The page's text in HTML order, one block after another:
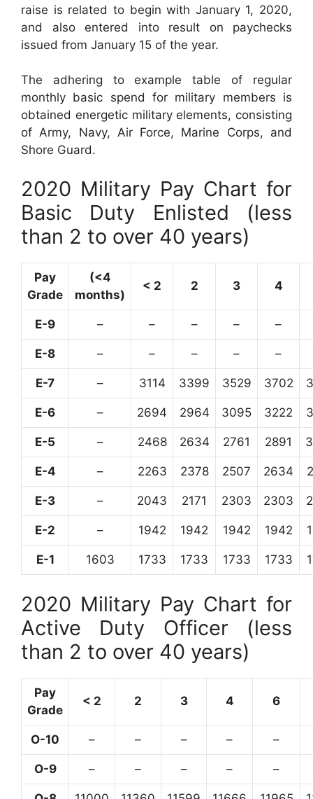
raise is related to begin with January 1, 2020,
and also entered into result on paychecks
issued from January 15 of the year.
The adhering to example table of regular
monthly basic spend for military members is
obtained energetic military elements, consisting
of Army, Navy, Air Force, Marine Corps, and
Shore Guard.
2020 Military Pay Chart for
Basic Duty Enlisted (less
than 2 to over 40 years)
Pay
Grade
(<4
months)
< 2 2 3 4
E-9 – – – – –
E-8 – – – – –
E-7 – 3114 3399 3529 3702
E-6 – 2694 2964 3095 3222
E-5 – 2468 2634 2761 2891
E-4 – 2263 2378 2507 2634
E-3 – 2043 2171 2303 2303
E-2 – 1942 1942 1942 1942
E-1 1603 1733 1733 1733 1733
2020 Military Pay Chart for
Active Duty Officer (less
than 2 to over 40 years)
Pay
Grade
< 2 2 3 4 6
O-10 – – – – –
O-9 – – – – –